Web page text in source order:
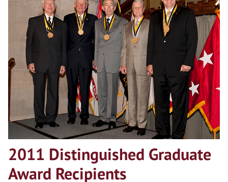
2011 Distinguished Graduate
Award Recipients